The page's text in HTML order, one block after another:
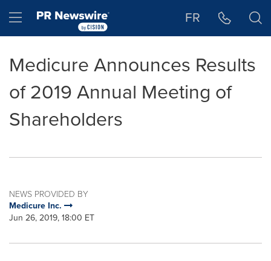
Hamburger menu FR
Medicure Announces Results
of 2019 Annual Meeting of
Shareholders
NEWS PROVIDED BY
Medicure Inc.
Jun 26, 2019, 18:00 ET